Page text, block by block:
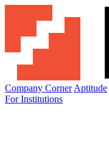
Company Corner Aptitude
For Institutions